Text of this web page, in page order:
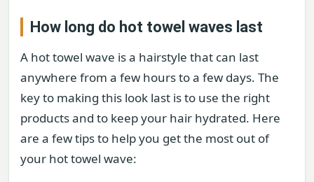
How long do hot towel waves last
A hot towel wave is a hairstyle that can last
anywhere from a few hours to a few days. The
key to making this look last is to use the right
products and to keep your hair hydrated. Here
are a few tips to help you get the most out of
your hot towel wave: